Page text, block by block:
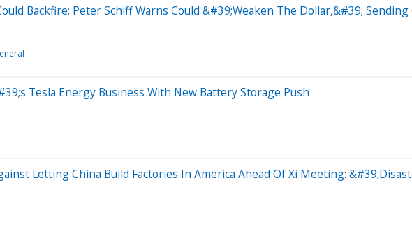
Backfire: Peter Schiff Warns Could &#39;Weaken The Dollar,&#39;
Tesla Energy Business With New Battery Storage Push
Letting China Build Factories In America Ahead Of Xi Meeting: